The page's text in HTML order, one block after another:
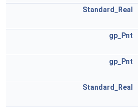
Standard_Real
gp_Pnt
gp_Pnt
Standard_Real